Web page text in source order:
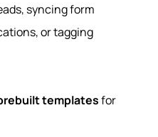
syncing form
or tagging
templatesfor